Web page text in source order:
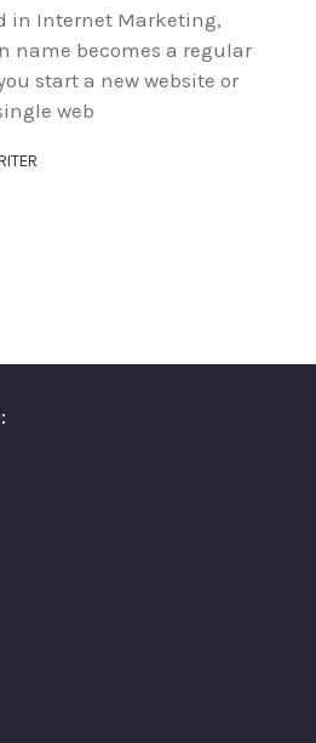
in Internet Marketing,
name becomes a regular
start a new website or
web